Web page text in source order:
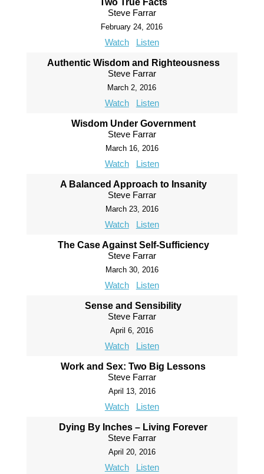
Two True Facts
Steve Farrar
February 24, 2016
Watch Listen
Authentic Wisdom and Righteousness
Steve Farrar
March 2, 2016
Watch Listen
Wisdom Under Government
Steve Farrar
March 16, 2016
Watch Listen
A Balanced Approach to Insanity
Steve Farrar
March 23, 2016
Watch Listen
The Case Against Self-Sufficiency
Steve Farrar
March 30, 2016
Watch Listen
Sense and Sensibility
Steve Farrar
April 6, 2016
Watch Listen
Work and Sex: Two Big Lessons
Steve Farrar
April 13, 2016
Watch Listen
Dying By Inches – Living Forever
Steve Farrar
April 20, 2016
Watch Listen